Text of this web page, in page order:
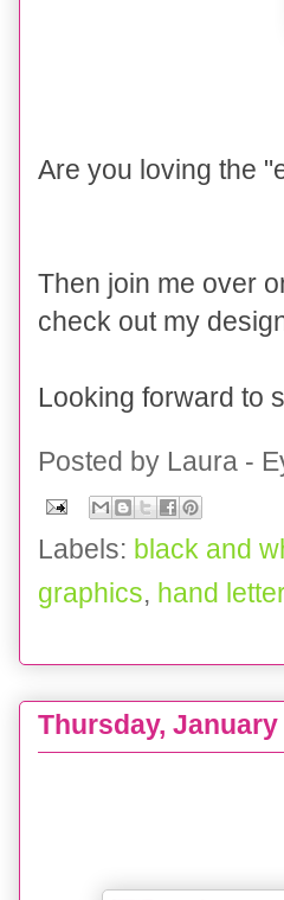
Are you loving the
Then join me over
check out my
Looking forward to
Posted by Laura -
Labels: black and
graphics, hand
Thursday, January